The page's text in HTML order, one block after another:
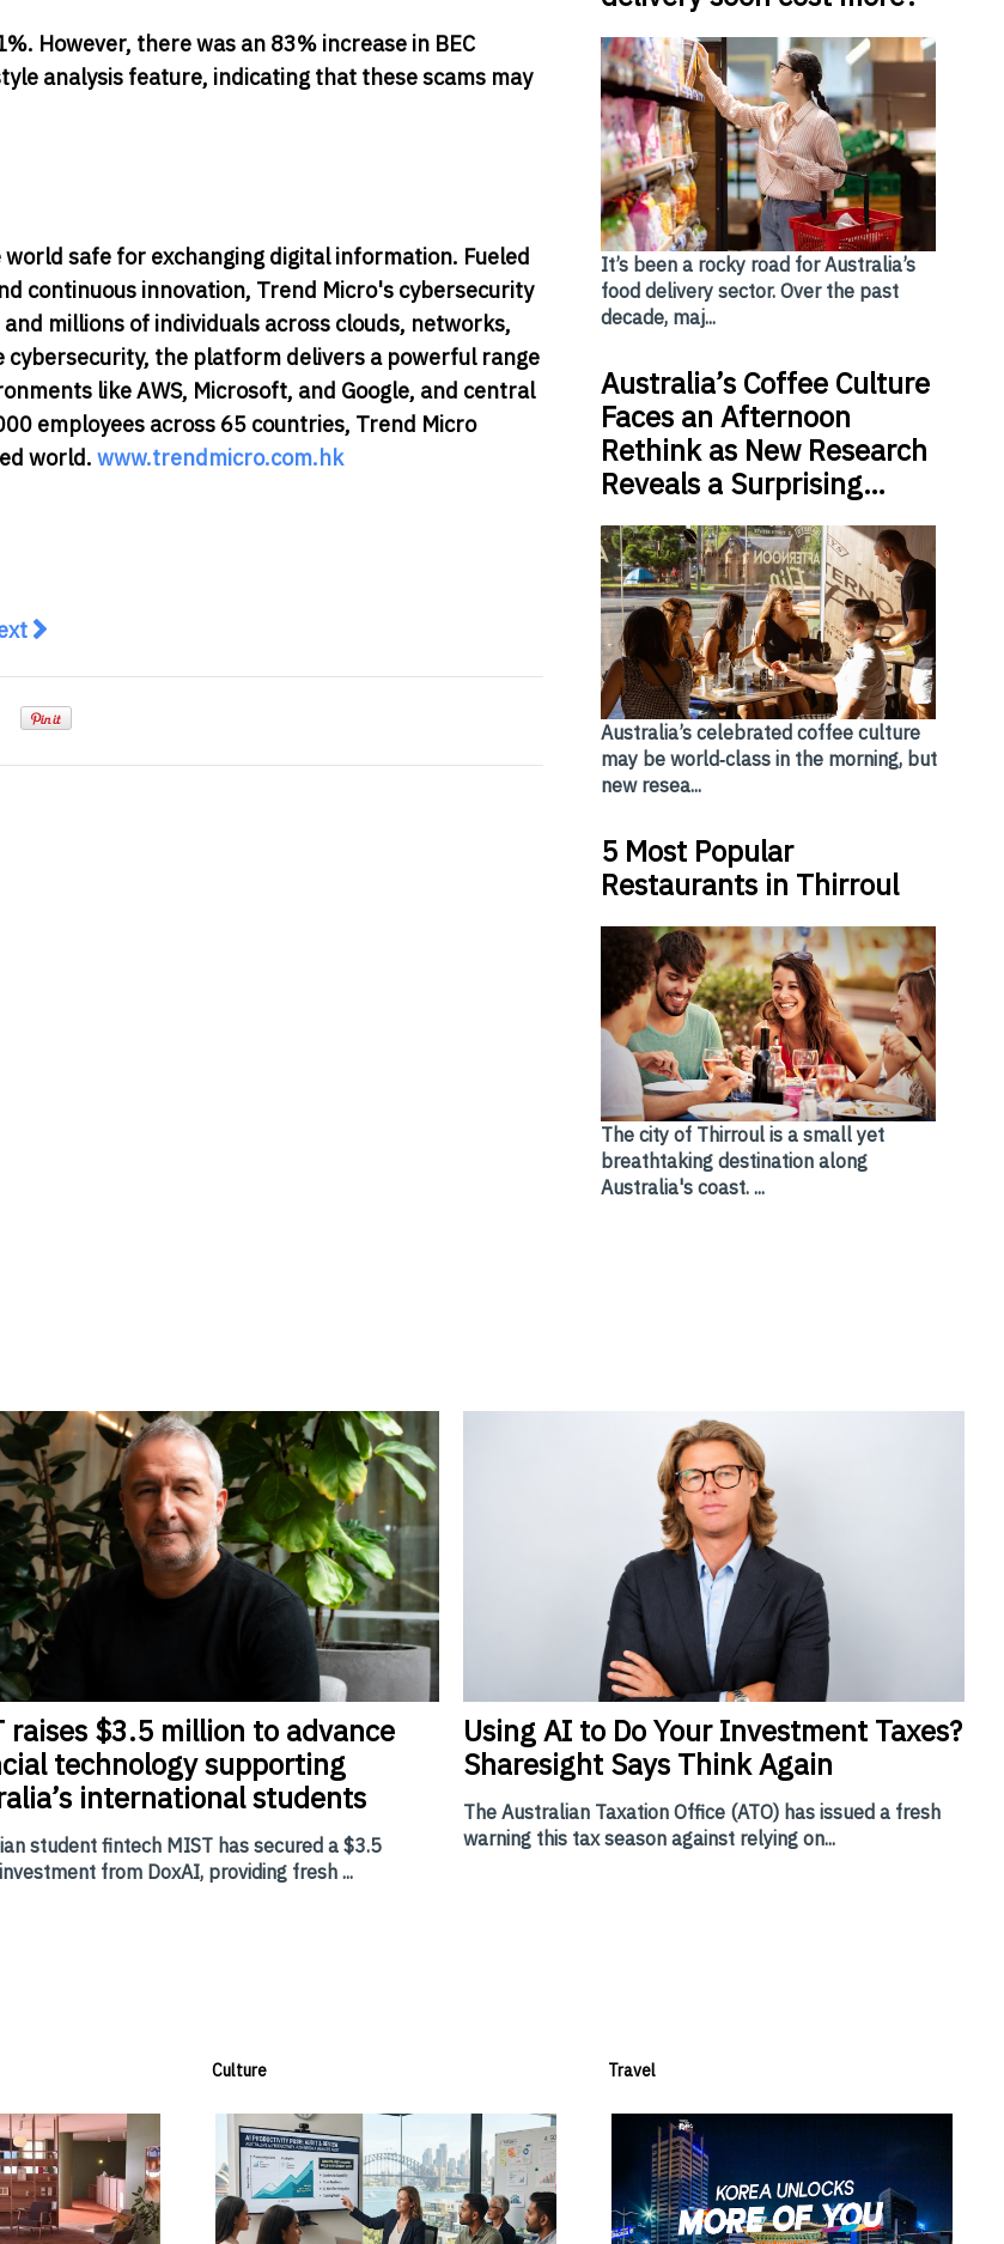
However, there was an 83% increase in BEC
analysis feature, indicating that these scams may
safe for exchanging digital information. Fueled
continuous innovation, Trend Micro's cybersecurity
millions of individuals across clouds, networks,
cybersecurity, the platform delivers a powerful range
like AWS, Microsoft, and Google, and central
employees across 65 countries, Trend Micro
world. www.trendmicro.com.hk
article: Infobip Launches ID1 Data Center To Support the Accelerating Growth of Digital
article: 7-Eleven x Tiger Beer unveils Singapore’s first beachfront store in Sentosa
It’s been a rocky road for Australia’s
food delivery sector. Over the past
decade, maj...
Australia’s Coffee Culture
Faces an Afternoon
Rethink as New Research
Reveals a Surprising…
Australia’s celebrated coffee culture
may be world‑class in the morning, but
new resea...
5 Most Popular
Restaurants in Thirroul
The city of Thirroul is a small yet
breathtaking destination along
Australia's coast. ...
raises $3.5 million to advance
technology supporting
international students
student fintech MIST has secured a $3.5
from DoxAI, providing fresh ...
UsingAI to Do Your Investment Taxes?
Sharesight Says Think Again
The Australian Taxation Office (ATO) has issued a fresh
warning this tax season against relying on...
Culture Travel